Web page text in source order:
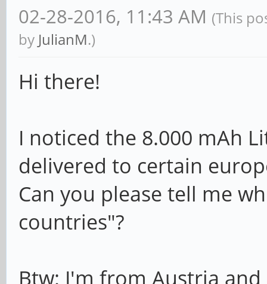
02-28-2016, 11:43 AM (This
by JulianM.)
Hi there!
I noticed the 8.000 mAh
delivered to certain
Can you please tell me
countries"?
Btw: I'm from Austria